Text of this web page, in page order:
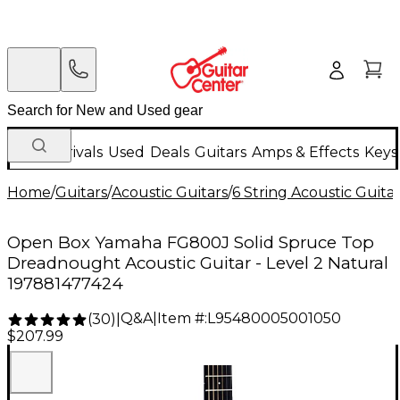
New Arrivals Used Deals Guitars Amps & Effects
Home/Guitars/Acoustic Guitars/6 String Acoustic
Open Box Yamaha FG800J Solid Spruce Top
Dreadnought Acoustic Guitar - Level 2 Natural
197881477424
(30) Q&A| Item #: L95480005001050
$207.99